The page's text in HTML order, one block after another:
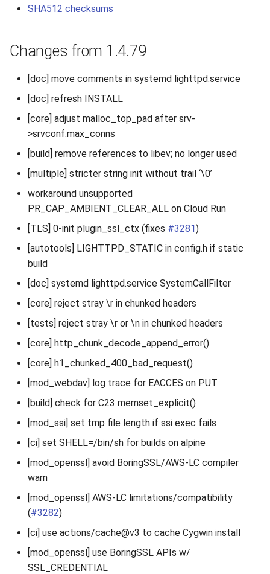
SHA512 checksums
Changes from 1.4.79
[doc] move comments in systemd lighttpd.service
[doc] refresh INSTALL
[core] adjust malloc_top_pad after srv-
>srvconf.max_conns
[build] remove references to libev; no longer used
[multiple] stricter string init without trail ‘\0’
workaround unsupported
PR_CAP_AMBIENT_CLEAR_ALL on Cloud Run
[TLS] 0-init plugin_ssl_ctx (fixes #3281)
[autotools] LIGHTTPD_STATIC in config.h if static
build
[doc] systemd lighttpd.service SystemCallFilter
[core] reject stray \r in chunked headers
[tests] reject stray \r or \n in chunked headers
[core] http_chunk_decode_append_error()
[core] h1_chunked_400_bad_request()
[mod_webdav] log trace for EACCES on PUT
[build] check for C23 memset_explicit()
[mod_ssi] set tmp file length if ssi exec fails
[ci] set SHELL=/bin/sh for builds on alpine
[mod_openssl] avoid BoringSSL/AWS-LC compiler
warn
[mod_openssl] AWS-LC limitations/compatibility
(#3282)
[ci] use actions/cache@v3 to cache Cygwin install
[mod_openssl] use BoringSSL APIs w/
SSL_CREDENTIAL